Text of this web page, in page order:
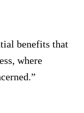
benefits that
where